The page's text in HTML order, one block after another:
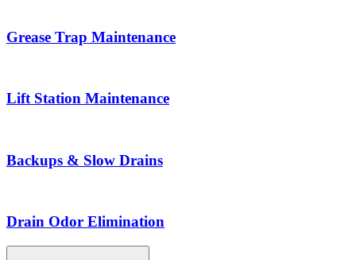
Grease Trap Maintenance
Lift Station Maintenance
Backups & Slow Drains
Drain Odor Elimination